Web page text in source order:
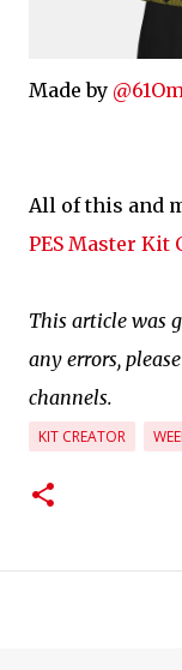
Made by
All of this and
PES Master Kit
This article was
any errors,
channels.
KIT CREATOR